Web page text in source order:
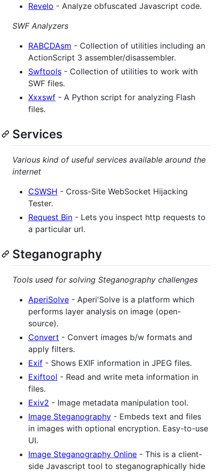
Revelo - Analyze obfuscated Javascript code.
SWF Analyzers
RABCDAsm - Collection of utilities including an
ActionScript 3 assembler/disassembler.
Swftools - Collection of utilities to work with
SWF files.
Xxxswf - A Python script for analyzing Flash
files.
Services
Various kind of useful services available around the
internet
CSWSH - Cross-Site WebSocket Hijacking
Tester.
Request Bin - Lets you inspect http requests to
a particular url.
Steganography
Tools used for solving Steganography challenges
AperiSolve - Aperi'Solve is a platform which
performs layer analysis on image (open-
source).
Convert - Convert images b/w formats and
apply filters.
Exif - Shows EXIF information in JPEG files.
Exiftool - Read and write meta information in
files.
Exiv2 - Image metadata manipulation tool.
Image Steganography - Embeds text and files
in images with optional encryption. Easy-to-use
UI.
Image Steganography Online - This is a client-
side Javascript tool to steganographically hide